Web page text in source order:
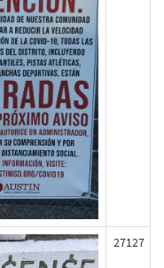
27127